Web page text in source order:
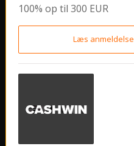
100% op til 300 EUR
Læs anmeldelse